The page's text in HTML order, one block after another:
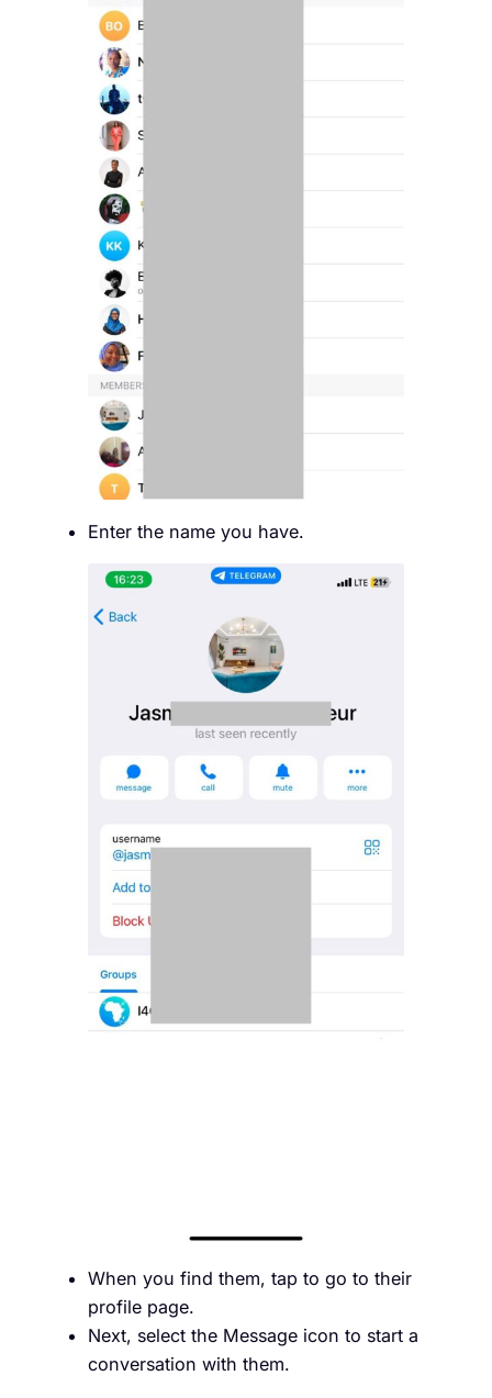
Enter the name you have.
When you find them, tap to go to their
profile page.
Next, select the Message icon to start a
conversation with them.